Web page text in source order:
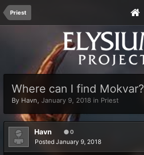
Priest
Where can I find Mokvar?
By Havn, January 9, 2018 in Priest
Havn 0
Posted January 9, 2018